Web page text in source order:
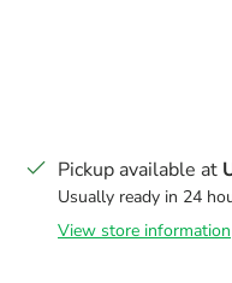
Pickup available at
Usually ready in 24
View store information